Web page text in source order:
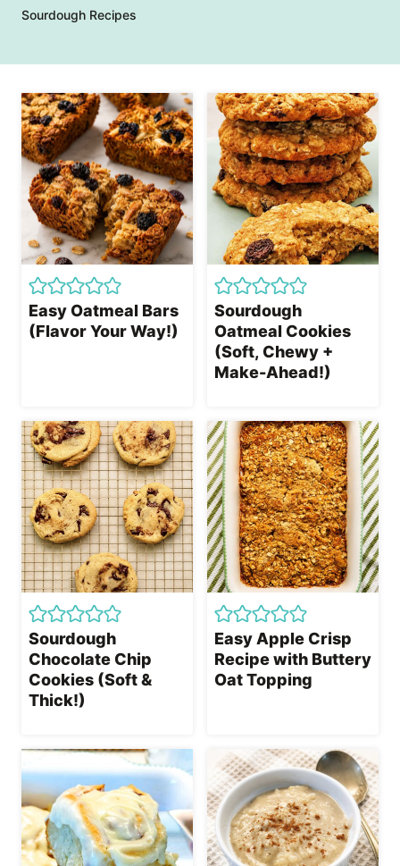
Sourdough Recipes
Easy Oatmeal Bars
(Flavor Your Way!)
Sourdough
Oatmeal Cookies
(Soft, Chewy +
Make-Ahead!)
Sourdough
Chocolate Chip
Cookies (Soft &
Thick!)
Easy Apple Crisp
Recipe with Buttery
Oat Topping